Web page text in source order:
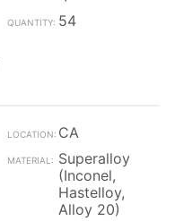
54
CA
Superalloy
(Inconel,
Hastelloy,
Alloy 20)